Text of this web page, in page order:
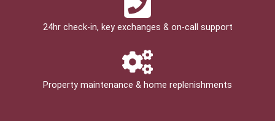
24hr check­-in, key exchanges & on-call support
Property maintenance & home replenishments